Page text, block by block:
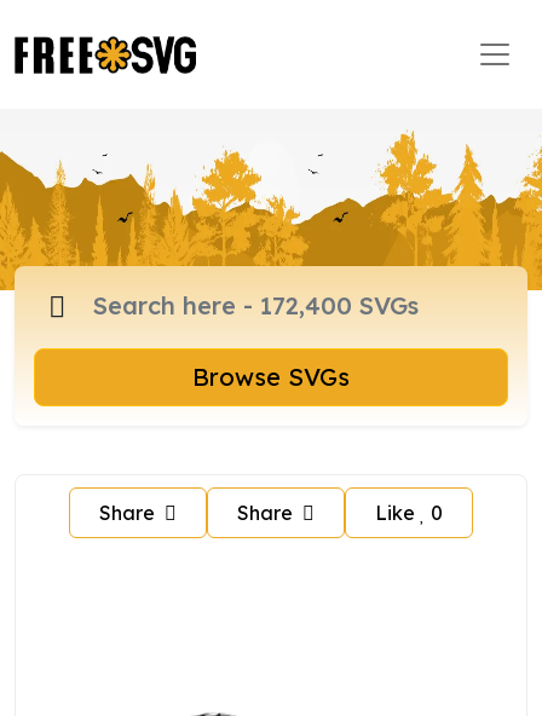
Browse SVGs
Share Share Like 0